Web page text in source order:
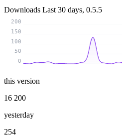
Downloads Last 30 days, 0.5.5
0
50
100
150
200
this version
16 200
yesterday
254